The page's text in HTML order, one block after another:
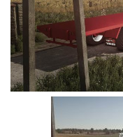
Cars
Cutters
Buildings
Implements
Excavators